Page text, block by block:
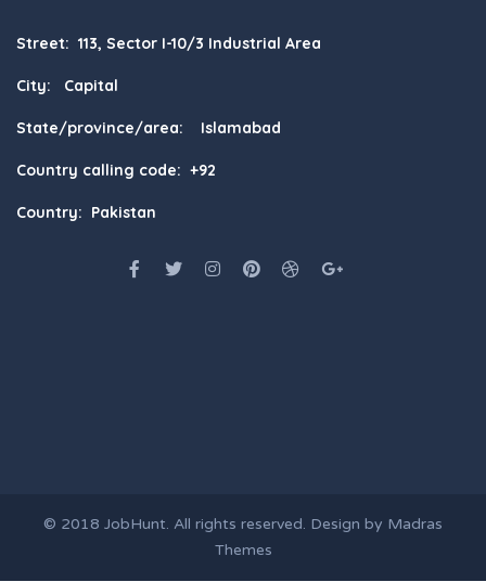
Street: 113, Sector I-10/3 Industrial Area
City: Capital
State/province/area: Islamabad
Country calling code: +92
Country: Pakistan
© 2018 JobHunt. All rights reserved. Design by Madras
Themes